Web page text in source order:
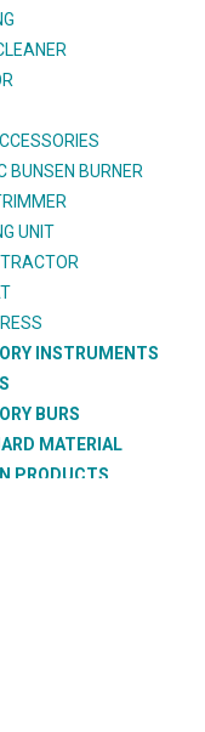
BUNSEN BURNER
UNIT
INSTRUMENTS
BURS
MATERIAL
PRODUCTS